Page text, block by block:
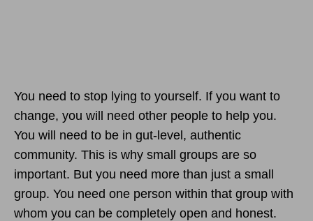
You need to stop lying to yourself. If you want to
change, you will need other people to help you.
You will need to be in gut-level, authentic
community. This is why small groups are so
important. But you need more than just a small
group. You need one person within that group with
whom you can be completely open and honest.